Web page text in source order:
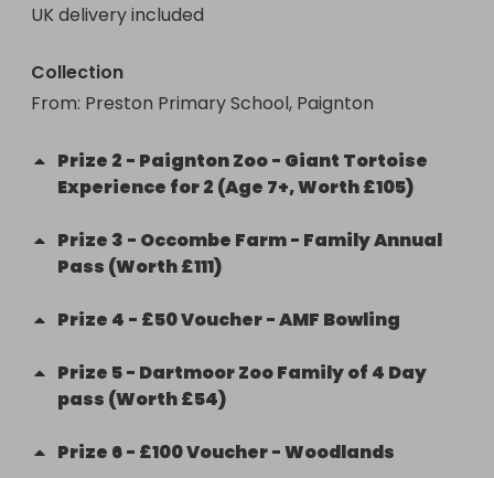
UK delivery included
Collection
From: Preston Primary School, Paignton
Prize 2 - Paignton Zoo - Giant Tortoise
Experience for 2 (Age 7+, Worth £105)
Prize 3 - Occombe Farm - Family Annual
Pass (Worth £111)
Prize 4 - £50 Voucher - AMF Bowling
Prize 5- Dartmoor Zoo Family of 4 Day
pass (Worth £54)
Prize 6- £100 Voucher - Woodlands